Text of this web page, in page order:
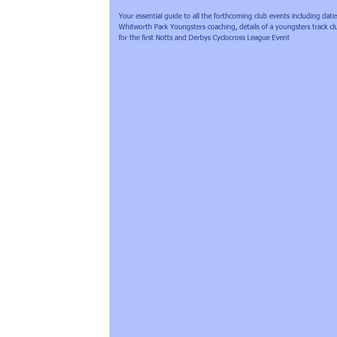
Your essential guide to all the forthcoming club events including
Whitworth Park Youngsters coaching, details of a youngsters track
for the first Notts and Derbys Cyclocross League Event